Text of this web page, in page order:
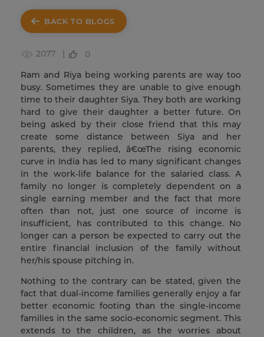
BACK TO BLOGS
2077 |
0
Ram and Riya being working parents are way too
busy. Sometimes they are unable to give enough
time to their daughter Siya. They both are working
hard to give their daughter a better future. On
being asked by their close friend that this may
create some distance between Siya and her
parents, they replied, â€œThe rising economic
curve in India has led to many significant changes
in the work-life balance for the salaried class. A
family no longer is completely dependent on a
single earning member and the fact that more
often than not, just one source of income is
insufficient, has contributed to this change. No
longer can a person be expected to carry out the
entire financial inclusion of the family without
her/his spouse pitching in.
Nothing to the contrary can be stated, given the
fact that dual-income families generally enjoy a far
better economic footing than the single-income
families in the same socio-economic segment. This
extends to the children, as the worries about